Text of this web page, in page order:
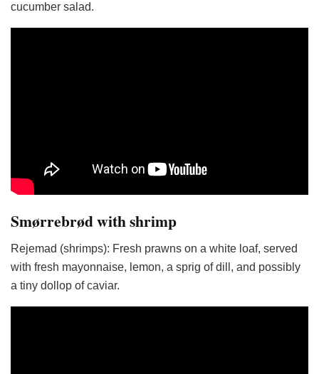
cucumber salad.
Smørrebrød with shrimp
Rejemad (shrimps): Fresh prawns on a white loaf, served
with fresh mayonnaise, lemon, a sprig of dill, and possibly
a tiny dollop of caviar.